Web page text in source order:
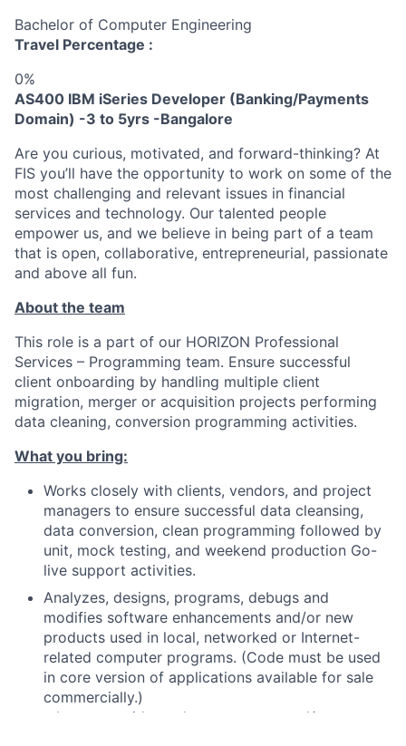
Bachelor of Computer Engineering
Travel Percentage :
0%
AS400 IBM iSeries Developer (Banking/Payments
Domain) -3 to 5yrs -Bangalore
Are you curious, motivated, and forward-thinking? At
FIS you’ll have the opportunity to work on some of the
most challenging and relevant issues in financial
services and technology. Our talented people
empower us, and we believe in being part of a team
that is open, collaborative, entrepreneurial, passionate
and above all fun.
About the team
This role is a part of our HORIZON Professional
Services – Programming team. Ensure successful
client onboarding by handling multiple client
migration, merger or acquisition projects performing
data cleaning, conversion programming activities.
What you bring:
Works closely with clients, vendors, and project
managers to ensure successful data cleansing,
data conversion, clean programming followed by
unit, mock testing, and weekend production Go-
live support activities.
Analyzes, designs, programs, debugs and
modifies software enhancements and/or new
products used in local, networked or Internet-
related computer programs. (Code must be used
in core version of applications available for sale
commercially.)
• Interacts with product managers and/or users to